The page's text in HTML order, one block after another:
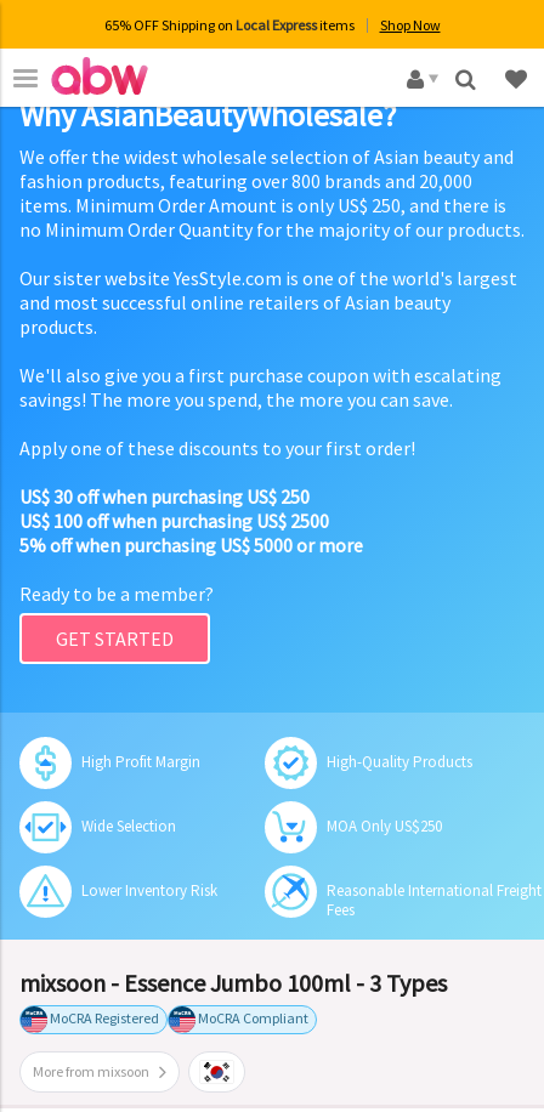
65% OFF Shipping on Local Expressitems Shop Now
×
Why AsianBeautyWholesale?
We offer the widest wholesale selection of Asian beauty and
fashion products, featuring over 800 brands and 20,000
items. Minimum Order Amount is only US$ 250, and there is
no Minimum Order Quantity for the majority of our products.
Our sister website YesStyle.com is one of the world's largest
and most successful online retailers of Asian beauty
products.
We'll also give you a first purchase coupon with escalating
savings! The more you spend, the more you can save.
Apply one of these discounts to your first order!
US$ 30 off when purchasing US$ 250
US$ 100 off when purchasing US$ 2500
5% off when purchasing US$ 5000 or more
Ready to be a member?
GET STARTED
High Profit Margin High-Quality Products
Wide Selection MOA Only US$250
Lower Inventory Risk
Reasonable International Freight
Fees
mixsoon - Essence Jumbo 100ml - 3 Types
MoCRA Registered MoCRA Compliant
More from mixsoon